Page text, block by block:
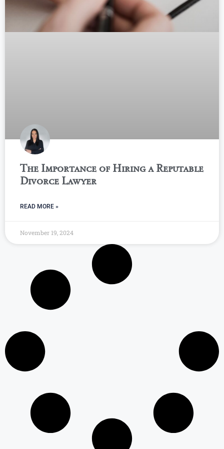
The Importance of Hiring a Reputable
Divorce Lawyer
READ MORE »
November 19, 2024